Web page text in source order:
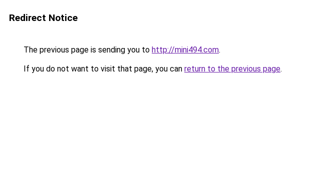
Redirect Notice
The previous page is sending you to http://mini494.com.
If you do not want to visit that page, you can return to the previous page.